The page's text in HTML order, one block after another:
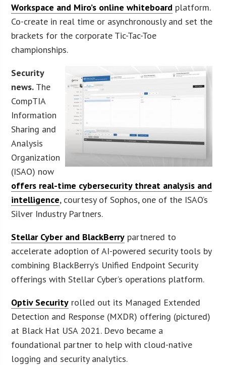
Workspace and Miro’s online whiteboard platform.
Co-create in real time or asynchronously and set the
brackets for the corporate Tic-Tac-Toe
championships.
Security
news. The
CompTIA
Information
Sharing and
Analysis
Organization
(ISAO) now
offers real-time cybersecurity threat analysis and
intelligence, courtesy of Sophos, one of the ISAO’s
Silver Industry Partners.
Stellar Cyber and BlackBerry partnered to
accelerate adoption of AI-powered security tools by
combining BlackBerry’s Unified Endpoint Security
offerings with Stellar Cyber’s operations platform.
Optiv Security rolled out its Managed Extended
Detection and Response (MXDR) offering (pictured)
at Black Hat USA 2021. Devo became a
foundational partner to help with cloud-native
logging and security analytics.